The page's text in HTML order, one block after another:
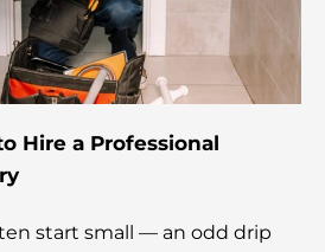
Hire a Professional
start small — an odd drip